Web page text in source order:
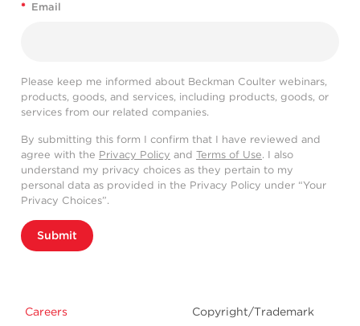
* Email
Please keep me informed about Beckman Coulter webinars,
products, goods, and services, including products, goods, or
services from our related companies.
By submitting this form I confirm that I have reviewed and
agree with the Privacy Policy and Terms of Use. I also
understand my privacy choices as they pertain to my
personal data as provided in the Privacy Policy under “Your
Privacy Choices”.
Submit
Careers Copyright/Trademark